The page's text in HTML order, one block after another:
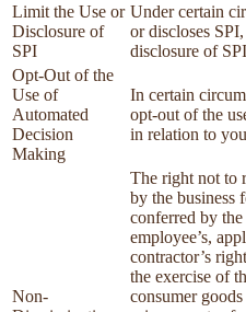
Limit the Use or
Disclosure of
SPI
Under certain
or discloses
disclosure of
Opt-Out of the
Use of
Automated
Decision
Making
In certain
opt-out of the
in relation to
Non-
The right not to
by the business
conferred by
employee’s,
contractor’s
the exercise of
consumer